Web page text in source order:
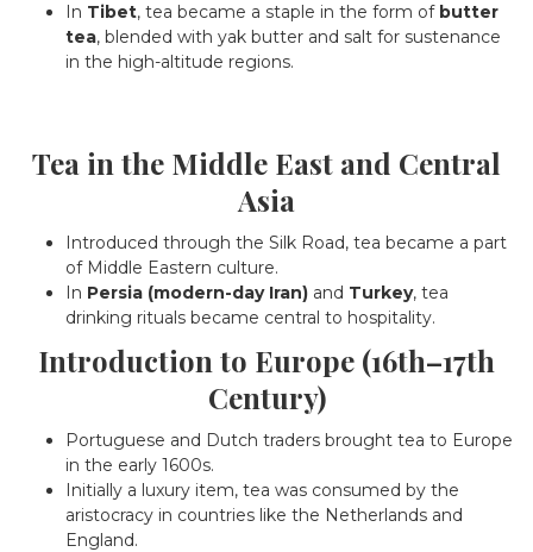
In Tibet, tea became a staple in the form of butter
tea, blended with yak butter and salt for sustenance
in the high-altitude regions.
Tea in the Middle East and Central
Asia
Introduced through the Silk Road, tea became a part
of Middle Eastern culture.
In Persia (modern-day Iran) and Turkey, tea
drinking rituals became central to hospitality.
Introduction to Europe (16th–17th
Century)
Portuguese and Dutch traders brought tea to Europe
in the early 1600s.
Initially a luxury item, tea was consumed by the
aristocracy in countries like the Netherlands and
England.